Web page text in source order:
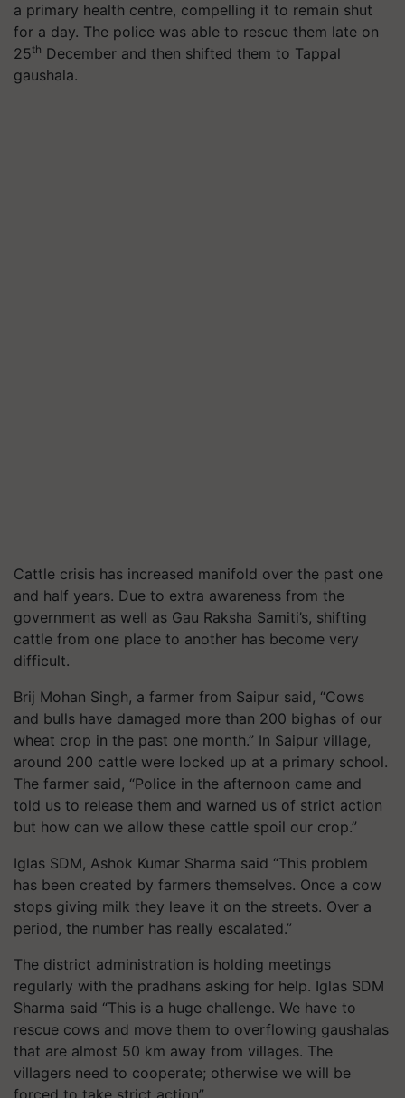
a primary health centre, compelling it to remain shut
for a day. The police was able to rescue them late on
25th December and then shifted them to Tappal
gaushala.
Cattle crisis has increased manifold over the past one
and half years. Due to extra awareness from the
government as well as Gau Raksha Samiti’s, shifting
cattle from one place to another has become very
difficult.
Brij Mohan Singh, a farmer from Saipur said, “Cows
and bulls have damaged more than 200 bighas of our
wheat crop in the past one month.” In Saipur village,
around 200 cattle were locked up at a primary school.
The farmer said, “Police in the afternoon came and
told us to release them and warned us of strict action
but how can we allow these cattle spoil our crop.”
Iglas SDM, Ashok Kumar Sharma said “This problem
has been created by farmers themselves. Once a cow
stops giving milk they leave it on the streets. Over a
period, the number has really escalated.”
The district administration is holding meetings
regularly with the pradhans asking for help. Iglas SDM
Sharma said “This is a huge challenge. We have to
rescue cows and move them to overflowing gaushalas
that are almost 50 km away from villages. The
villagers need to cooperate; otherwise we will be
forced to take strict action”.